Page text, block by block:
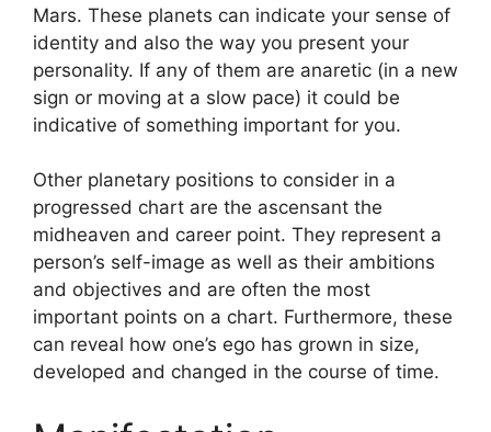
Mars. These planets can indicate your sense of
identity and also the way you present your
personality. If any of them are anaretic (in a new
sign or moving at a slow pace) it could be
indicative of something important for you.
Other planetary positions to consider in a
progressed chart are the ascensant the
midheaven and career point. They represent a
person’s self-image as well as their ambitions
and objectives and are often the most
important points on a chart. Furthermore, these
can reveal how one’s ego has grown in size,
developed and changed in the course of time.